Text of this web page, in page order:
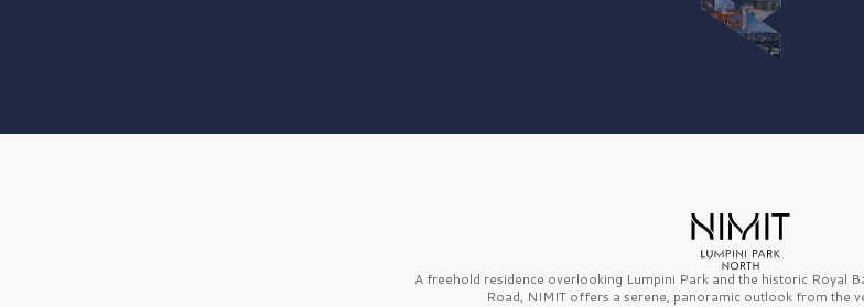
A freehold residence overlooking Lumpini Park and the historic Royal
Road, NIMIT offers a serene, panoramic outlook from the